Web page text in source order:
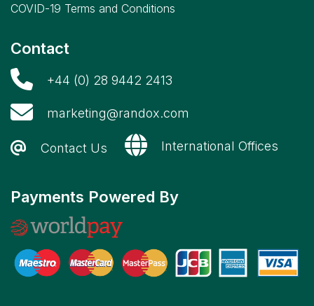
COVID-19 Terms and Conditions
Contact
+44 (0) 28 9442 2413
marketing@randox.com
Contact Us International Offices
Payments Powered By